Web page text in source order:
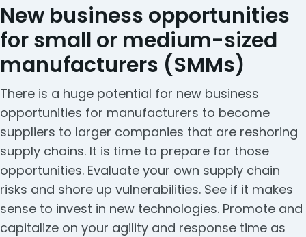
New business opportunities
for small or medium-sized
manufacturers (SMMs)
There is a huge potential for new business
opportunities for manufacturers to become
suppliers to larger companies that are reshoring
supply chains. It is time to prepare for those
opportunities. Evaluate your own supply chain
risks and shore up vulnerabilities. See if it makes
sense to invest in new technologies. Promote and
capitalize on your agility and response time as